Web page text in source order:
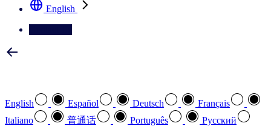
English
English Español Deutsch
Français
Italiano
普通话 Português
Pусский